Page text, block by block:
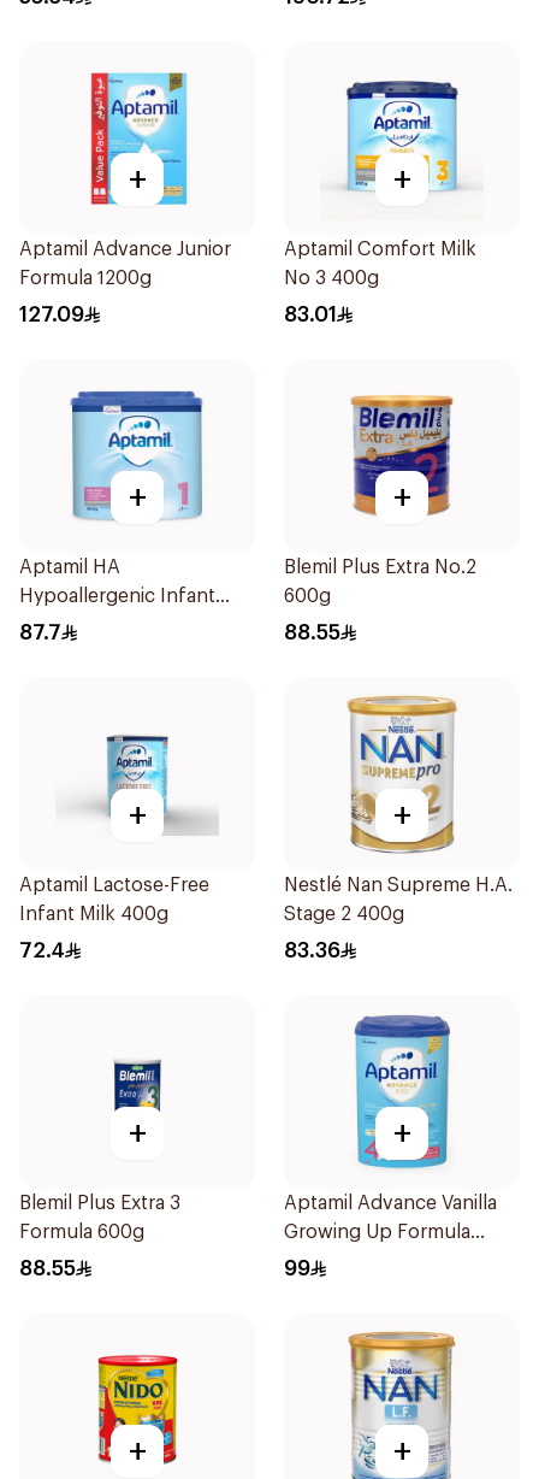
+
Aptamil Advance Junior
Formula 1200g
127.09
+
Aptamil Comfort Milk
No 3 400g
83.01
+
Aptamil HA
Hypoallergenic Infant
Formula 400g
87.7
+
Blemil Plus Extra No.2
600g
88.55
+
Aptamil Lactose-Free
Infant Milk 400g
72.4
+
Nestlé Nan Supreme H.A.
Stage 2 400g
83.36
+
Blemil Plus Extra 3
Formula 600g
88.55
+
Aptamil Advance Vanilla
Growing Up Formula
800g
99
+ +